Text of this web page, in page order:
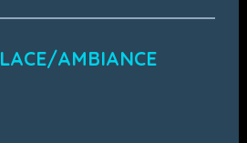
AMBIANCE